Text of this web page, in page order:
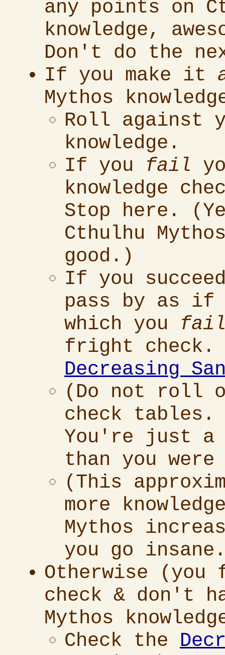
any points on
knowledge,
Don't do the
If you make it
Mythos
Roll against
knowledge.
If you fail
knowledge
Stop here.
Cthulhu
good.)
If you
pass by as if
which you
fright check.
Decreasing
(Do not roll
check
You're just
than you were
(This
more
Mythos
you go
Otherwise
check & don't
Mythos
Check the